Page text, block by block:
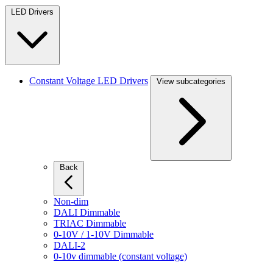
Constant Voltage LED Drivers View subcategories
Non-dim
DALI Dimmable
TRIAC Dimmable
0-10V / 1-10V Dimmable
DALI-2
0-10v dimmable (constant voltage)